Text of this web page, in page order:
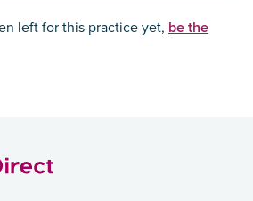
left for this practice yet, be the